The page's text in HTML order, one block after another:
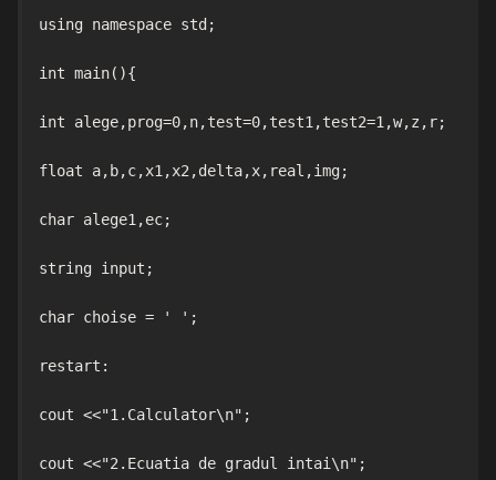
using namespace std;
int main(){
int alege,prog=0,n,test=0,test1,test2=1,w,z,r;
float a,b,c,x1,x2,delta,x,real,img;
char alege1,ec;
string input;
char choise = ' ';
restart:
cout <<"1.Calculator\n";
cout <<"2.Ecuatia de gradul intai\n";